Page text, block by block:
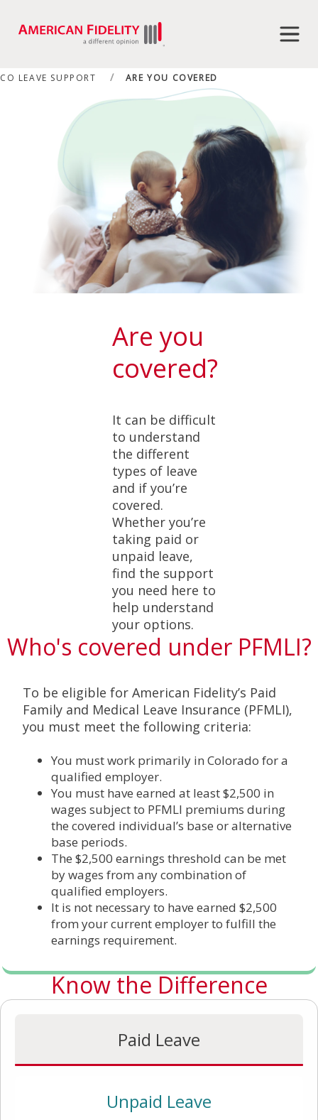
CO LEAVE SUPPORT ARE YOU COVERED
Are you
covered?
It can be difficult
to understand
the different
types of leave
and if you’re
covered.
Whether you’re
taking paid or
unpaid leave,
find the support
you need here to
help understand
your options.
Who's covered under PFMLI?
To be eligible for American Fidelity’s Paid
Family and Medical Leave Insurance (PFMLI),
you must meet the following criteria:
You must work primarily in Colorado for a
qualified employer.
You must have earned at least $2,500 in
wages subject to PFMLI premiums during
the covered individual’s base or alternative
base periods.
The $2,500 earnings threshold can be met
by wages from any combination of
qualified employers.
It is not necessary to have earned $2,500
from your current employer to fulfill the
earnings requirement.
Know the Difference
Paid Leave
Unpaid Leave